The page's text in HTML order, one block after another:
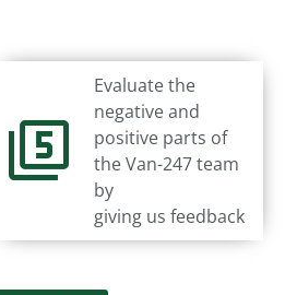
Evaluate the
negative and
positive parts of
the Van-247 team
by
giving us feedback